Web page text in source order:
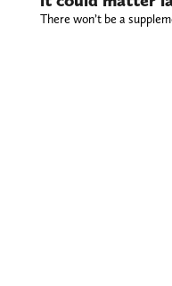
There won’t be a